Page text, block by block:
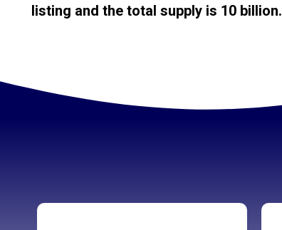
listing and the total supply is 10 billion.